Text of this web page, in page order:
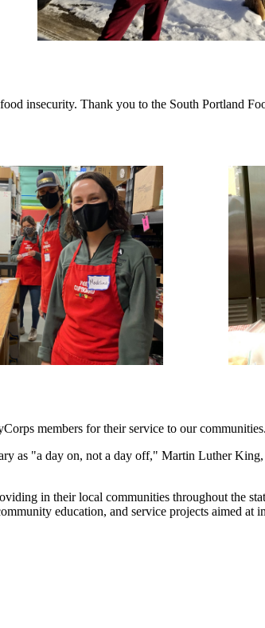
insecurity. Thank you to the South Portland
members for their service to our communities.
as "a day on, not a day off," Martin Luther
in their local communities throughout the
education, and service projects aimed